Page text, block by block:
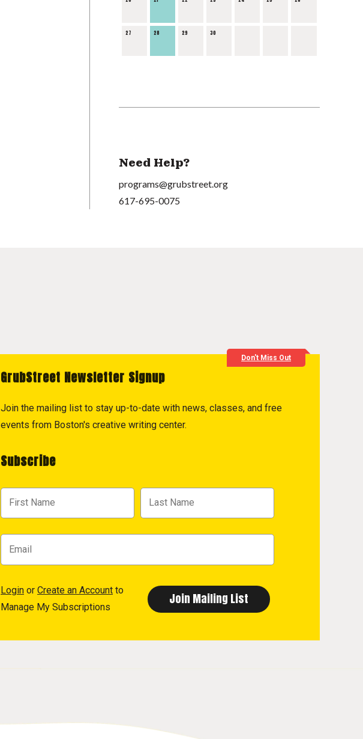
27 28 29 30
Need Help?
programs@grubstreet.org
617-695-0075
Don't Miss Out
GrubStreet Newsletter Signup
Join the mailing list to stay up-to-date with news, classes, and free
events from Boston's creative writing center.
Subscribe
Login or Create an Account to
Manage My Subscriptions